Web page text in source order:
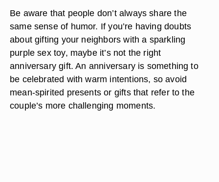
Be aware that people don’t always share the
same sense of humor. If you’re having doubts
about gifting your neighbors with a sparkling
purple sex toy, maybe it’s not the right
anniversary gift. An anniversary is something to
be celebrated with warm intentions, so avoid
mean-spirited presents or gifts that refer to the
couple’s more challenging moments.